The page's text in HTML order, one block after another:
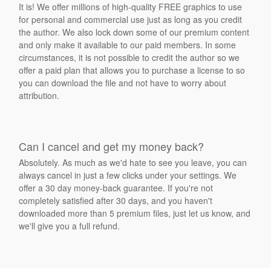
It is! We offer millions of high-quality FREE graphics to use
for personal and commercial use just as long as you credit
the author. We also lock down some of our premium content
and only make it available to our paid members. In some
circumstances, it is not possible to credit the author so we
offer a paid plan that allows you to purchase a license to so
you can download the file and not have to worry about
attribution.
Can I cancel and get my money back?
Absolutely. As much as we'd hate to see you leave, you can
always cancel in just a few clicks under your settings. We
offer a 30 day money-back guarantee. If you're not
completely satisfied after 30 days, and you haven't
downloaded more than 5 premium files, just let us know, and
we'll give you a full refund.